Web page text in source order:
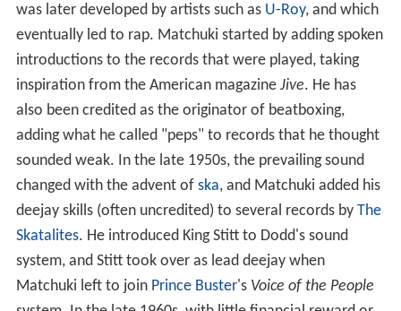
was later developed by artists such as U-Roy, and which
eventually led to rap. Matchuki started by adding spoken
introductions to the records that were played, taking
inspiration from the American magazine Jive. He has
also been credited as the originator of beatboxing,
adding what he called "peps" to records that he thought
sounded weak. In the late 1950s, the prevailing sound
changed with the advent of ska, and Matchuki added his
deejay skills (often uncredited) to several records by The
Skatalites. He introduced King Stitt to Dodd's sound
system, and Stitt took over as lead deejay when
Matchuki left to join Prince Buster 's Voice of the People